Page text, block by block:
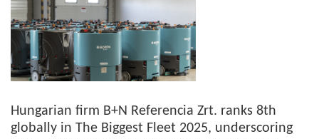
Hungarian firm B+N Referencia Zrt. ranks 8th
globally in The Biggest Fleet 2025, underscoring